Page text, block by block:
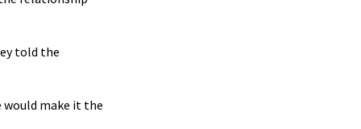
told the
would make it the